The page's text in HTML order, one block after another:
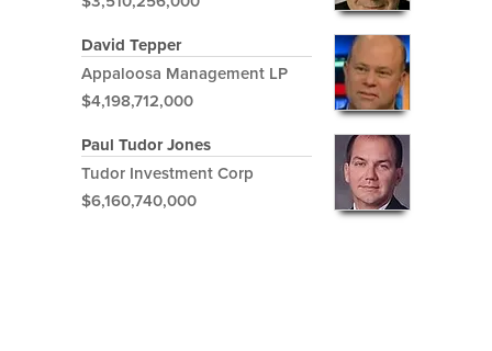
David Tepper
Appaloosa Management LP
$4,198,712,000
Paul Tudor Jones
Tudor Investment Corp
$6,160,740,000